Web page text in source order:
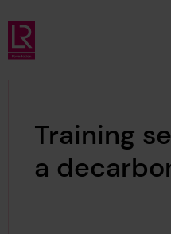
Skip to main content
Lloyd's Register Foundation
Training
a